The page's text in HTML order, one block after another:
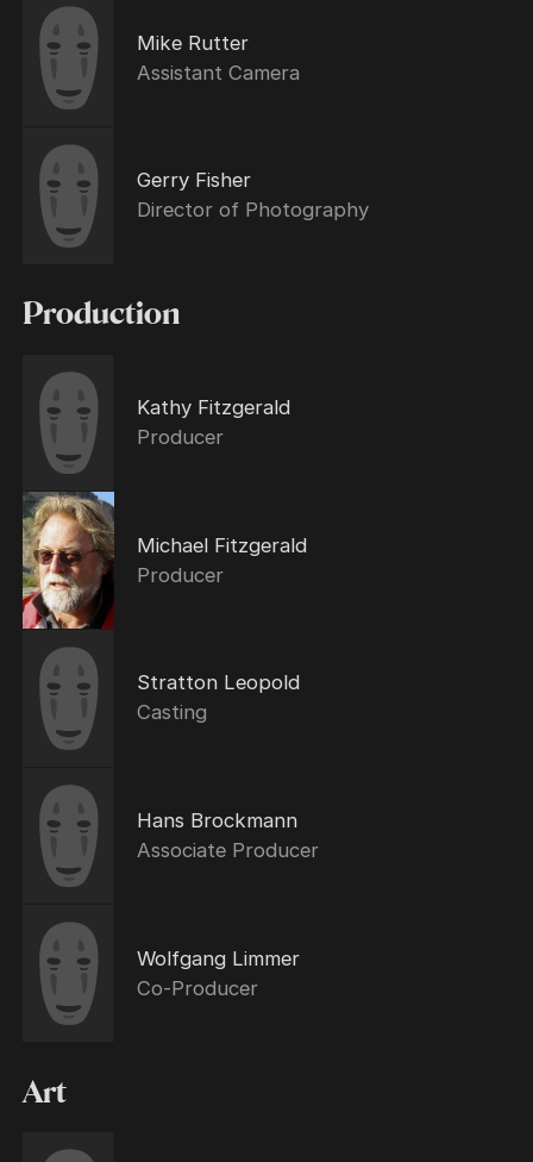
Mike Rutter
Assistant Camera
Gerry Fisher
Director of Photography
Production
Kathy Fitzgerald
Producer
Michael Fitzgerald
Producer
Stratton Leopold
Casting
Hans Brockmann
Associate Producer
Wolfgang Limmer
Co-Producer
Art